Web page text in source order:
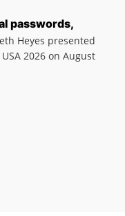
passwords,
Heyes presented
2026 on August